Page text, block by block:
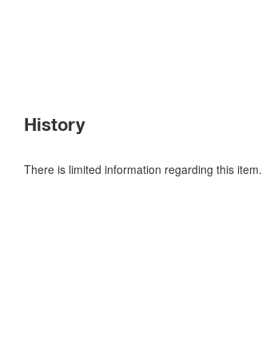
History
There is limited information regarding this item.